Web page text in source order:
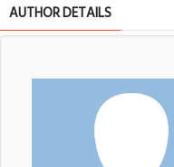
AUTHOR DETAILS